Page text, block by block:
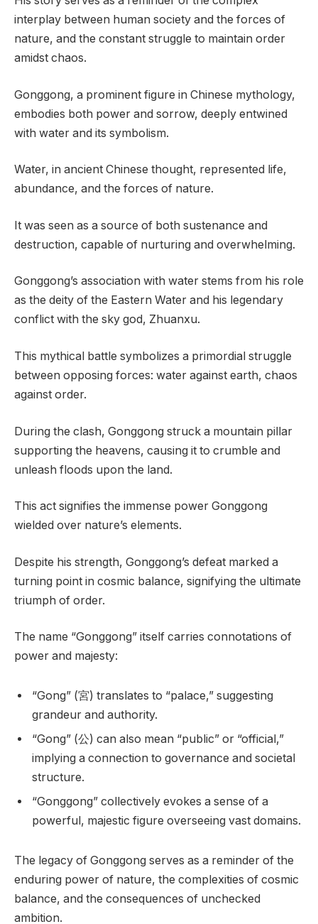
interplay between human society and the forces of
nature, and the constant struggle to maintain order
amidst chaos.
Gonggong, a prominent figure in Chinese mythology,
embodies both power and sorrow, deeply entwined
with water and its symbolism.
Water, in ancient Chinese thought, represented life,
abundance, and the forces of nature.
It was seen as a source of both sustenance and
destruction, capable of nurturing and overwhelming.
Gonggong’s association with water stems from his role
as the deity of the Eastern Water and his legendary
conflict with the sky god, Zhuanxu.
This mythical battle symbolizes a primordial struggle
between opposing forces: water against earth, chaos
against order.
During the clash, Gonggong struck a mountain pillar
supporting the heavens, causing it to crumble and
unleash floods upon the land.
This act signifies the immense power Gonggong
wielded over nature’s elements.
Despite his strength, Gonggong’s defeat marked a
turning point in cosmic balance, signifying the ultimate
triumph of order.
The name “Gonggong” itself carries connotations of
power and majesty:
“Gong” (宮) translates to “palace,” suggesting
grandeur and authority.
“Gong” (公) can also mean “public” or “official,”
implying a connection to governance and societal
structure.
“Gonggong” collectively evokes a sense of a
powerful, majestic figure overseeing vast domains.
The legacy of Gonggong serves as a reminder of the
enduring power of nature, the complexities of cosmic
balance, and the consequences of unchecked
ambition.